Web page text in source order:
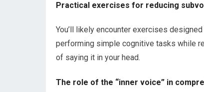
Practical exercises for reducing
You’ll likely encounter exercises
performing simple cognitive tasks while
of saying it in your head.
The role of the “inner voice” in